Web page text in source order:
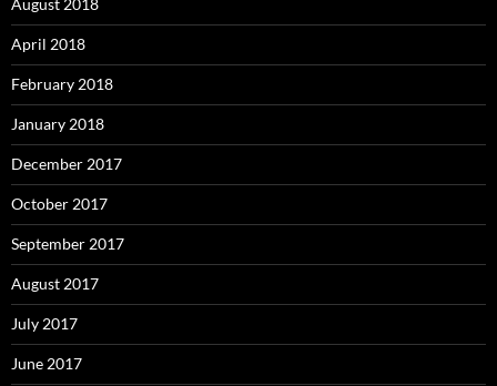
August 2018
April 2018
February 2018
January 2018
December 2017
October 2017
September 2017
August 2017
July 2017
June 2017